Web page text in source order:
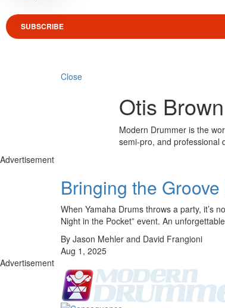
SUBSCRIBE
Close
Otis
Modern Drummer is the
semi-pro, and professional
Advertisement
Bringing the
When Yamaha Drums throws a party, it’s
Night in the Pocket” event. An
By Jason Mehler and David Frangioni
Aug 1, 2025
Advertisement